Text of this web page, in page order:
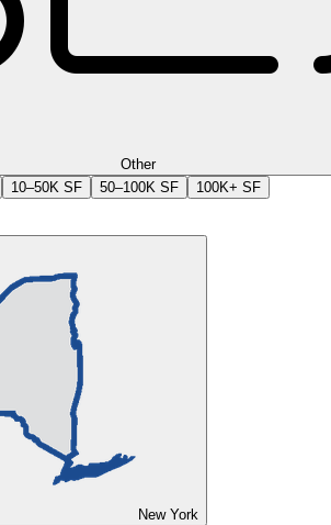
Other
10–50K SF 50–100K SF 100K+ SF
New York